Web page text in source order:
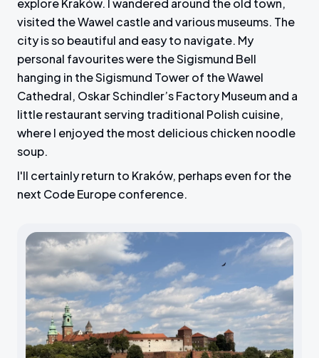
explore Kraków. I wandered around the old town,
visited the Wawel castle and various museums. The
city is so beautiful and easy to navigate. My
personal favourites were the Sigismund Bell
hanging in the Sigismund Tower of the Wawel
Cathedral, Oskar Schindler’s Factory Museum and a
little restaurant serving traditional Polish cuisine,
where I enjoyed the most delicious chicken noodle
soup.
I'll certainly return to Kraków, perhaps even for the
next Code Europe conference.